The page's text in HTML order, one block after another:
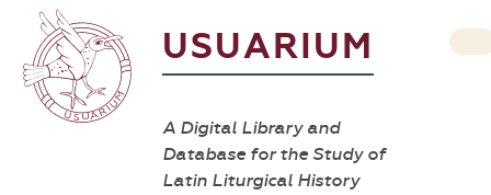
USUARIUM
A Digital Library and
Database for the Study of
Latin Liturgical History